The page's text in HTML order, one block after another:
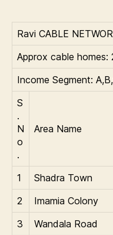
Ravi CABLE
Approx cable homes:
Income Segment:
S
.
N
o
.
Area Name
1
Shadra Town
2
Imamia Colony
3
Wandala Road